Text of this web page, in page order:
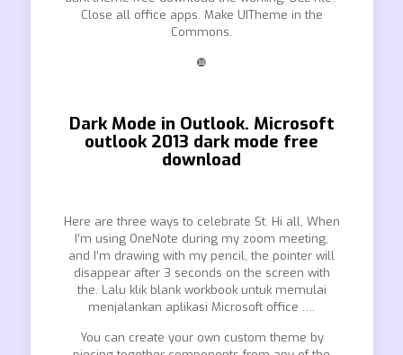
Close all office apps. Make UITheme in the
Commons.
❿
Dark Mode in Outlook. Microsoft
outlook 2013 dark mode free
download
Here are three ways to celebrate St. Hi all, When
I’m using OneNote during my zoom meeting,
and I’m drawing with my pencil, the pointer will
disappear after 3 seconds on the screen with
the. Lalu klik blank workbook untuk memulai
menjalankan aplikasi Microsoft office ….
You can create your own custom theme by